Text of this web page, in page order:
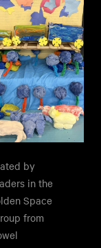
by
in the
Space
from